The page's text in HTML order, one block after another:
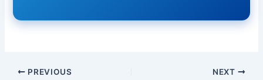
PREVIOUS NEXT